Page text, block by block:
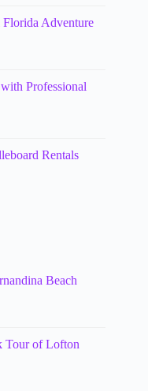
Adventure
Professional
Rentals
Beach
Tour of Lofton